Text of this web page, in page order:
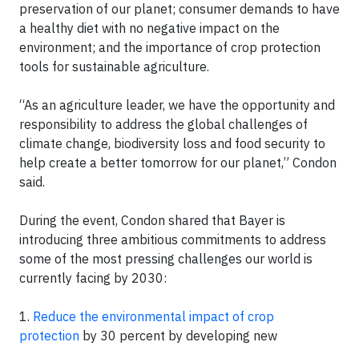
preservation of our planet; consumer demands to have
a healthy diet with no negative impact on the
environment; and the importance of crop protection
tools for sustainable agriculture.
“As an agriculture leader, we have the opportunity and
responsibility to address the global challenges of
climate change, biodiversity loss and food security to
help create a better tomorrow for our planet,” Condon
said.
During the event, Condon shared that Bayer is
introducing three ambitious commitments to address
some of the most pressing challenges our world is
currently facing by 2030:
1. Reduce the environmental impact of crop
protection by 30 percent by developing new